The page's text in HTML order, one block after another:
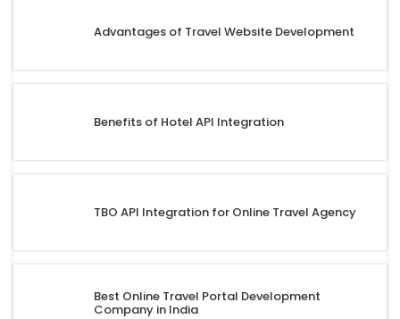
Advantages of Travel Website Development
Benefits of Hotel API Integration
TBO API Integration for Online Travel Agency
Best Online Travel Portal Development
Company in India